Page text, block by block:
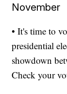
November
• It's time to
presidential
showdown
Check your